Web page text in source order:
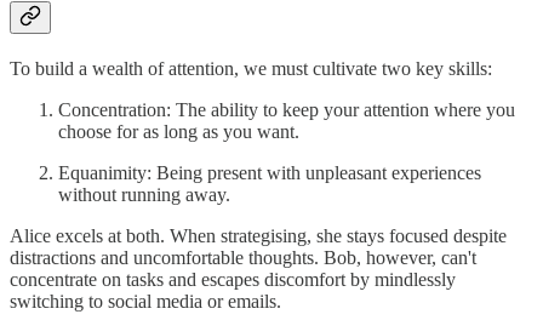
To build a wealth of attention, we must cultivate two key skills:
Concentration: The ability to keep your attention where you
choose for as long as you want.
Equanimity: Being present with unpleasant experiences
without running away.
Alice excels at both. When strategising, she stays focused despite
distractions and uncomfortable thoughts. Bob, however, can't
concentrate on tasks and escapes discomfort by mindlessly
switching to social media or emails.